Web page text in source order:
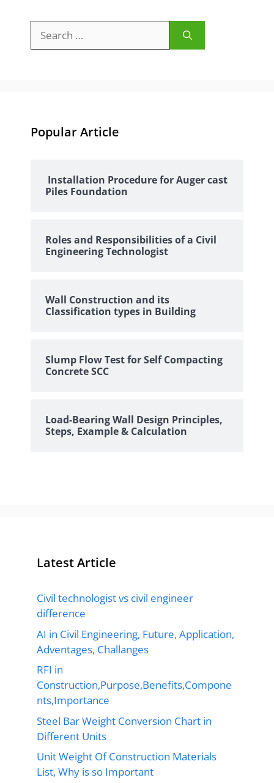
for:
Popular Article
Installation Procedure for Auger cast
Piles Foundation
Roles and Responsibilities of a Civil
Engineering Technologist
Wall Construction and its
Classification types in Building
Slump Flow Test for Self Compacting
Concrete SCC
Load-Bearing Wall Design Principles,
Steps, Example & Calculation
Latest Article
Civil technologist vs civil engineer
difference
AI in Civil Engineering, Future, Application,
Adventages, Challanges
RFI in
Construction,Purpose,Benefits,Compone
nts,Importance
Steel Bar Weight Conversion Chart in
Different Units
Unit Weight Of Construction Materials
List, Why is so Important